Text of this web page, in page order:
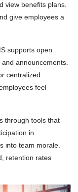
view benefits plans.
give employees a
supports open
announcements.
centralized
feel
through tools that
in
into team morale.
retention rates